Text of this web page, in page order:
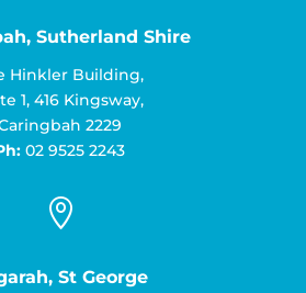
Sutherland Shire
Hinkler Building,
1, 416 Kingsway,
2229
02 9525 2243

St George